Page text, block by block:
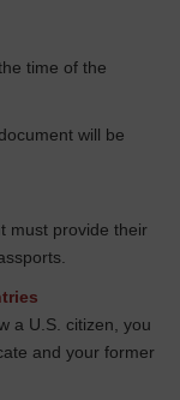
time of the
will be
must provide their
a U.S. citizen, you
and your former